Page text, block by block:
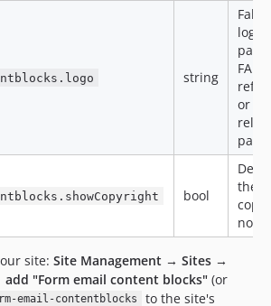
string
logo (
path,
FAL
or
path)
bool
the
note
site: Site Management → Sites →
"Form email content blocks" (or
email-contentblocks to the site's